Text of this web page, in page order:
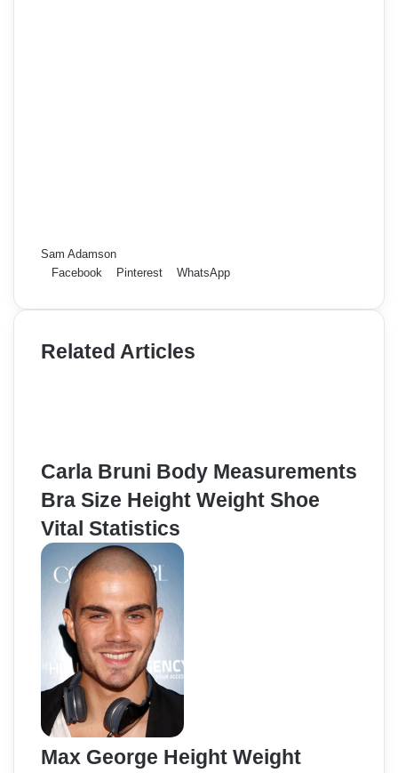
Sam Adamson
Facebook
Pinterest WhatsApp
Related Articles
Carla Bruni Body Measurements
Bra Size Height Weight Shoe
Vital Statistics
Max George Height Weight